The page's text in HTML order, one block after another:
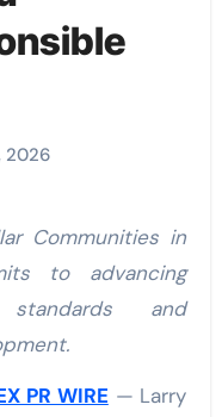
2026
to advancing
standards and
PR WIRE — Larry